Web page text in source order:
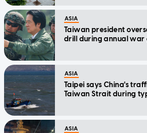
ASIA
Taiwan president
drill during annual war
ASIA
Taipei says China's
Taiwan Strait during
ASIA